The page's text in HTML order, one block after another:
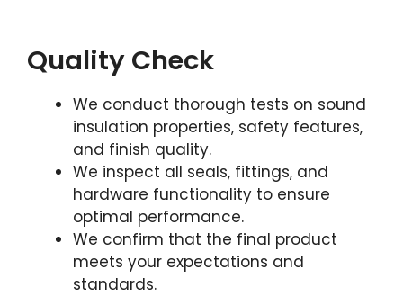
Quality Check
We conduct thorough tests on sound
insulation properties, safety features,
and finish quality.
We inspect all seals, fittings, and
hardware functionality to ensure
optimal performance.
We confirm that the final product
meets your expectations and
standards.